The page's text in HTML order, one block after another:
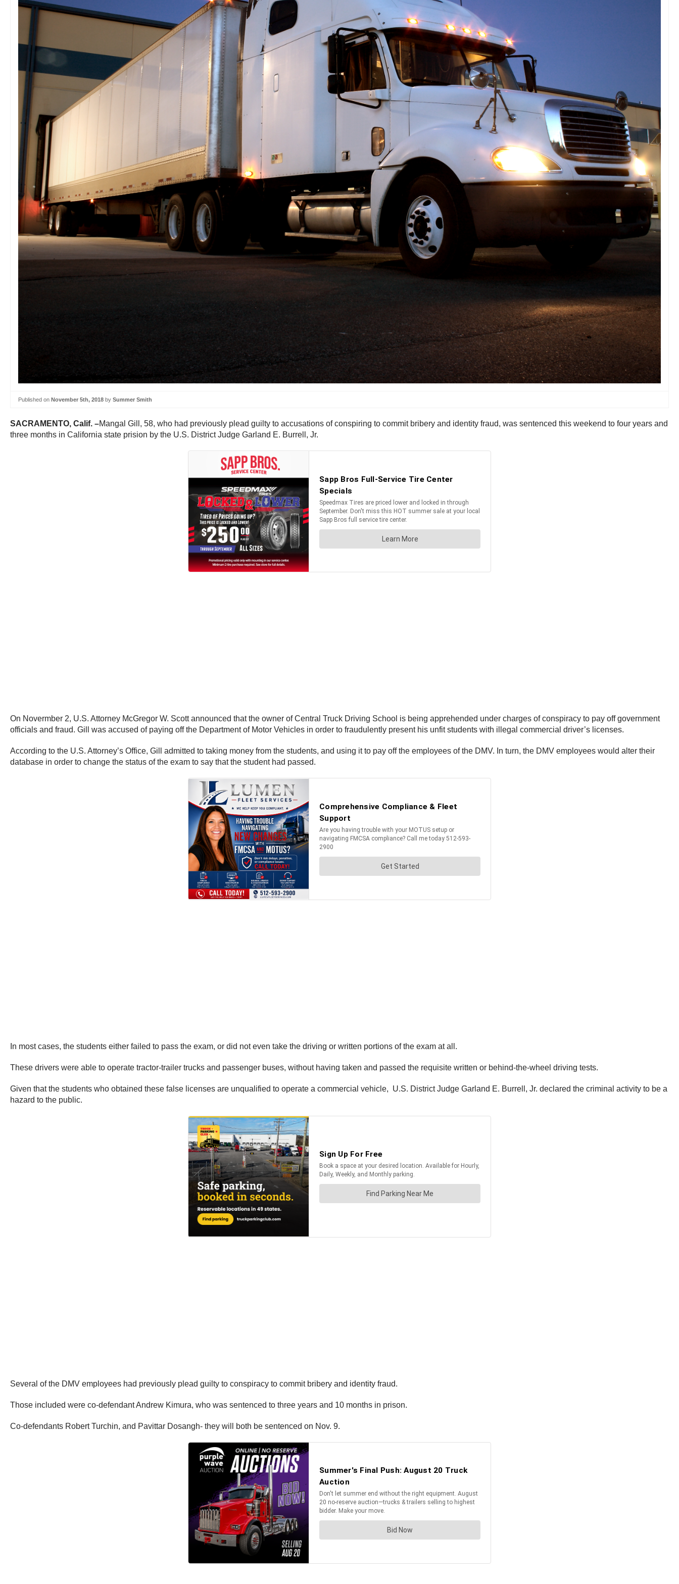
Published on November 5th, 2018 by Summer Smith
SACRAMENTO, Calif. –Mangal Gill, 58, who had previously plead guilty to accusations of conspiring to commit bribery and identity fraud, was sentenced this weekend to four years and
three months in California state prision by the U.S. District Judge Garland E. Burrell, Jr.
On Novermber 2, U.S. Attorney McGregor W. Scott announced that the owner of Central Truck Driving School is being apprehended under charges of conspiracy to pay off government
officials and fraud. Gill was accused of paying off the Department of Motor Vehicles in order to fraudulently present his unfit students with illegal commercial driver’s licenses.
According to the U.S. Attorney’s Office, Gill admitted to taking money from the students, and using it to pay off the employees of the DMV. In turn, the DMV employees would alter their
database in order to change the status of the exam to say that the student had passed.
In most cases, the students either failed to pass the exam, or did not even take the driving or written portions of the exam at all.
These drivers were able to operate tractor-trailer trucks and passenger buses, without having taken and passed the requisite written or behind-the-wheel driving tests.
Given that the students who obtained these false licenses are unqualified to operate a commercial vehicle, U.S. District Judge Garland E. Burrell, Jr. declared the criminal activity to be a
hazard to the public.
Several of the DMV employees had previously plead guilty to conspiracy to commit bribery and identity fraud.
Those included were co-defendant Andrew Kimura, who was sentenced to three years and 10 months in prison.
Co-defendants Robert Turchin, and Pavittar Dosangh- they will both be sentenced on Nov. 9.